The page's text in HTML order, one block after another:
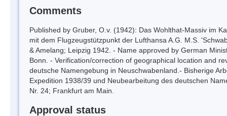
Comments
Published by Gruber, O.v. (1942): Das Wohlthat-Massiv im
mit dem Flugzeugstützpunkt der Lufthansa A.G. M.S.
& Amelang; Leipzig 1942. - Name approved by German
Bonn. - Verification/correction of geographical location and
deutsche Namengebung in Neuschwabenland.- Bisherige
Expedition 1938/39 und Neubearbeitung des deutschen
Nr. 24; Frankfurt am Main.
Approval status